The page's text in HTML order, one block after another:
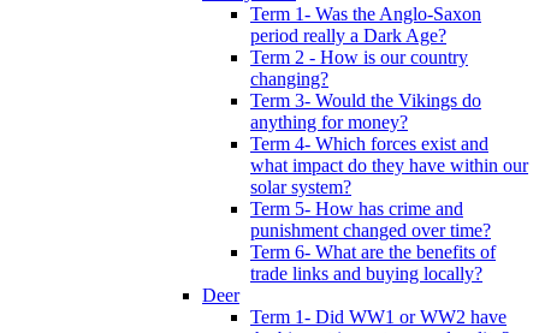
Term 1- Was the Anglo-Saxon
period really a Dark Age?
Term 2 - How is our country
changing?
Term 3- Would the Vikings do
anything for money?
Term 4- Which forces exist and
what impact do they have within our
solar system?
Term 5- How has crime and
punishment changed over time?
Term 6- What are the benefits of
trade links and buying locally?
Deer
Term 1- Did WW1 or WW2 have